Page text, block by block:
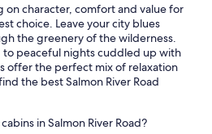
on character, comfort and value for
choice. Leave your city blues
the greenery of the wilderness.
to peaceful nights cuddled up with
offer the perfect mix of relaxation
the best Salmon River Road
in Salmon River Road?